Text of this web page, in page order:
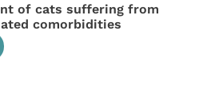
of cats suffering from
comorbidities